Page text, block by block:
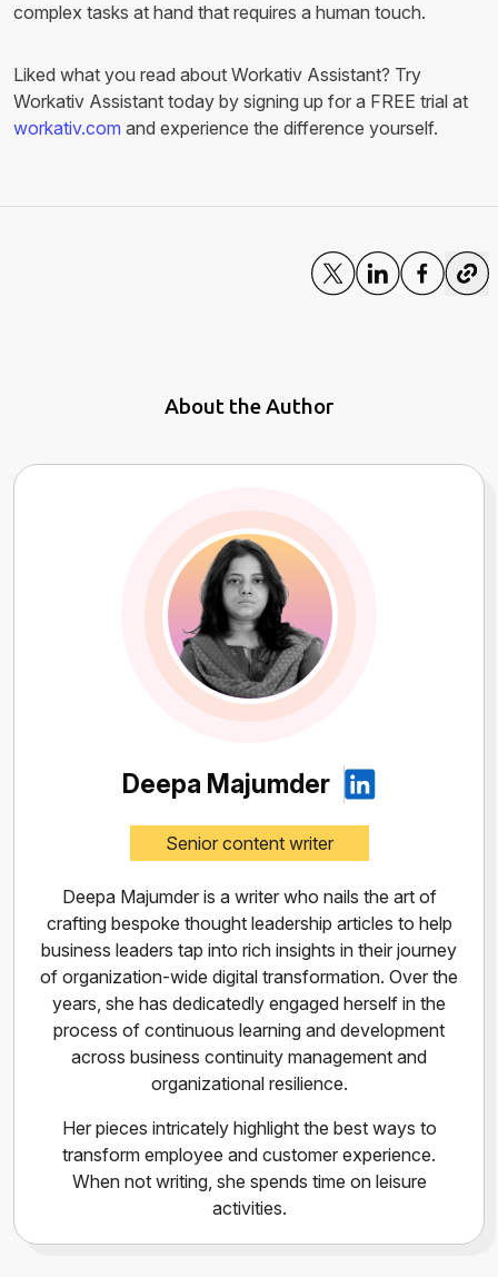
complex tasks at hand that requires a human touch.
Liked what you read about Workativ Assistant? Try
Workativ Assistant today by signing up for a FREE trial at
workativ.com and experience the difference yourself.
About the Author
Deepa Majumder
Senior content writer
Deepa Majumder is a writer who nails the art of
crafting bespoke thought leadership articles to help
business leaders tap into rich insights in their journey
of organization-wide digital transformation. Over the
years, she has dedicatedly engaged herself in the
process of continuous learning and development
across business continuity management and
organizational resilience.
Her pieces intricately highlight the best ways to
transform employee and customer experience.
When not writing, she spends time on leisure
activities.